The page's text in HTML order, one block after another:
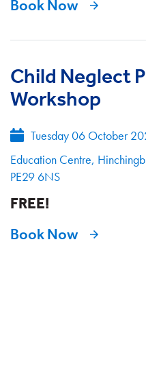
Book Now
Child Neglect
Workshop
Tuesday 06 October
Education Centre,
PE29 6NS
FREE!
Book Now